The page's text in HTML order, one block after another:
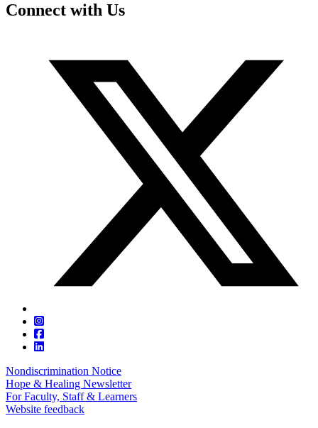
Connect with Us
Nondiscrimination Notice
Hope & Healing Newsletter
For Faculty, Staff & Learners
Website feedback